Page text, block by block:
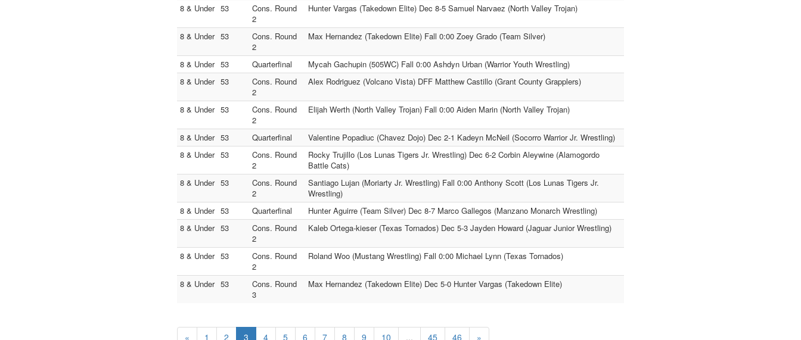
8 & Under 53
Cons. Round
2
Hunter Vargas (Takedown Elite) Dec 8-5 Samuel Narvaez (North Valley Trojan)
8 & Under 53
Cons. Round
2
Max Hernandez (Takedown Elite) Fall 0:00 Zoey Grado (Team Silver)
8 & Under 53 Quarterfinal
Mycah Gachupin (505WC) Fall 0:00 Ashdyn Urban (Warrior Youth Wrestling)
8 & Under 53
Cons. Round
2
Alex Rodriguez (Volcano Vista) DFF Matthew Castillo (Grant County Grapplers)
8 & Under 53
Cons. Round
2
Elijah Werth (North Valley Trojan) Fall 0:00 Aiden Marin (North Valley Trojan)
8 & Under 53 Quarterfinal
Valentine Popadiuc (Chavez Dojo) Dec 2-1 Kadeyn McNeil (Socorro Warrior Jr. Wrestling)
8 & Under 53
Cons. Round
2
Rocky Trujillo (Los Lunas Tigers Jr. Wrestling) Dec 6-2 Corbin Aleywine (Alamogordo
Battle Cats)
8 & Under 53
Cons. Round
2
Santiago Lujan (Moriarty Jr. Wrestling) Fall 0:00 Anthony Scott (Los Lunas Tigers Jr.
Wrestling)
8 & Under 53 Quarterfinal
Hunter Aguirre (Team Silver) Dec 8-7 Marco Gallegos (Manzano Monarch Wrestling)
8 & Under 53
Cons. Round
2
Kaleb Ortega-kieser (Texas Tornados) Dec 5-3 Jayden Howard (Jaguar Junior Wrestling)
8 & Under 53
Cons. Round
2
Roland Woo (Mustang Wrestling) Fall 0:00 Michael Lynn (Texas Tornados)
8 & Under 53
Cons. Round
3
Max Hernandez (Takedown Elite) Dec 5-0 Hunter Vargas (Takedown Elite)
« 1 2 3 4 5 6 7 8 9 10 ... 45 46 »